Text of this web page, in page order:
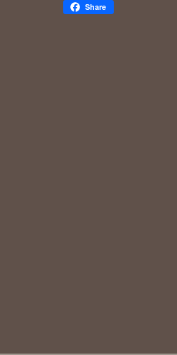
Share